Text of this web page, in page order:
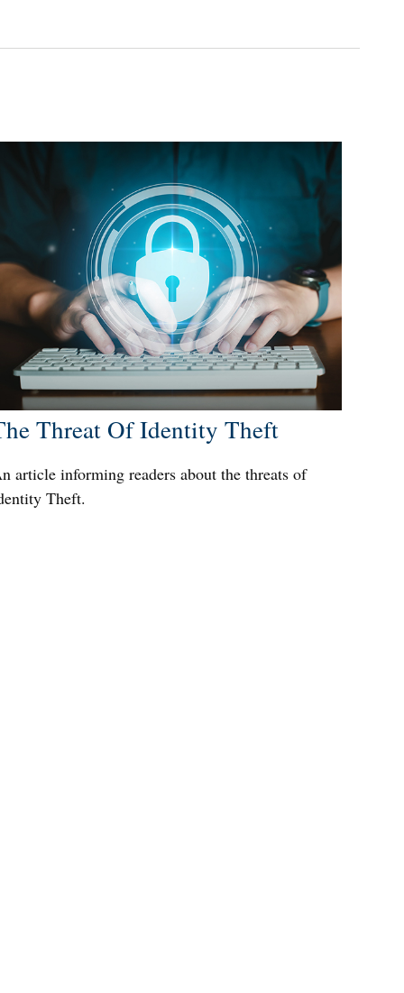
Threat Of Identity Theft
article informing readers about the threats of
Theft.